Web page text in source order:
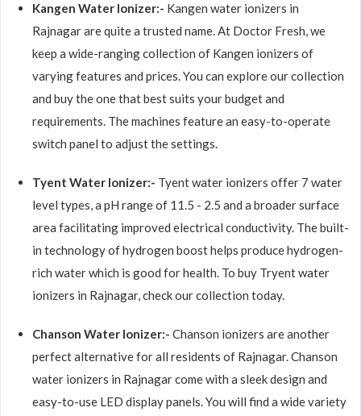
Kangen Water Ionizer:- Kangen water ionizers in
Rajnagar are quite a trusted name. At Doctor Fresh, we
keep a wide-ranging collection of Kangen ionizers of
varying features and prices. You can explore our collection
and buy the one that best suits your budget and
requirements. The machines feature an easy-to-operate
switch panel to adjust the settings.
Tyent Water Ionizer:- Tyent water ionizers offer 7 water
level types, a pH range of 11.5 - 2.5 and a broader surface
area facilitating improved electrical conductivity. The built-
in technology of hydrogen boost helps produce hydrogen-
rich water which is good for health. To buy Tryent water
ionizers in Rajnagar, check our collection today.
Chanson Water Ionizer:- Chanson ionizers are another
perfect alternative for all residents of Rajnagar. Chanson
water ionizers in Rajnagar come with a sleek design and
easy-to-use LED display panels. You will find a wide variety